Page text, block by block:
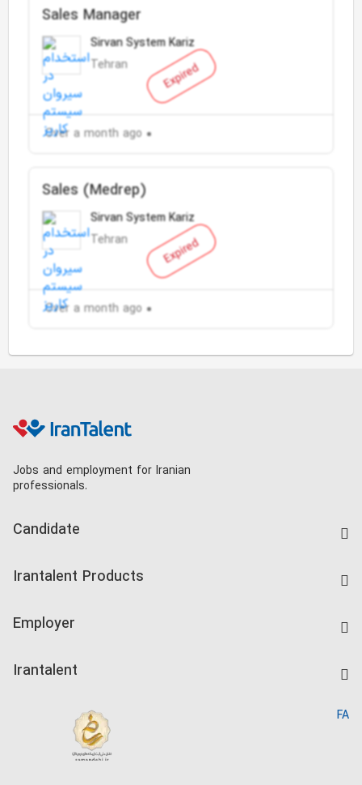
Expired
Sales Manager
Sirvan System Kariz
Tehran
Over a month ago
Expired
Sales (Medrep)
Sirvan System Kariz
Tehran
Over a month ago
Jobs and employment for Iranian
professionals.
Candidate
Companies Rate
Irantalent Products
Kardix
Employer
Irantalent
FA